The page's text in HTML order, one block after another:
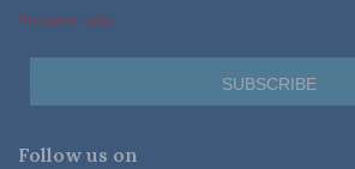
*Required Fields
Follow us on